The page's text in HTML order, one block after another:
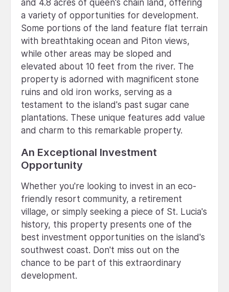
and 4.8 acres of queen's chain land, offering
a variety of opportunities for development.
Some portions of the land feature flat terrain
with breathtaking ocean and Piton views,
while other areas may be sloped and
elevated about 10 feet from the river. The
property is adorned with magnificent stone
ruins and old iron works, serving as a
testament to the island's past sugar cane
plantations. These unique features add value
and charm to this remarkable property.
An Exceptional Investment
Opportunity
Whether you're looking to invest in an eco-
friendly resort community, a retirement
village, or simply seeking a piece of St. Lucia's
history, this property presents one of the
best investment opportunities on the island's
southwest coast. Don't miss out on the
chance to be part of this extraordinary
development.